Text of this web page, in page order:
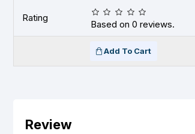
Rating
Based on 0 reviews.
Add To Cart
Review